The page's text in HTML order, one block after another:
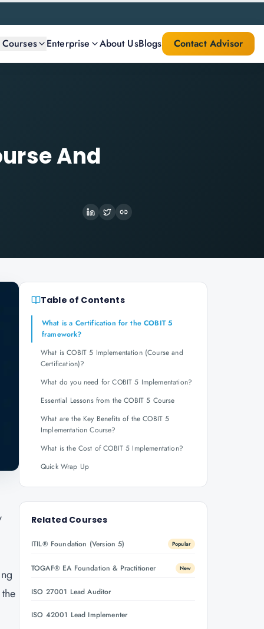
Enterprise About UsBlogs Contact Advisor
And
Table of Contents
What is a Certification for the COBIT 5
framework?
What is COBIT 5 Implementation (Course and
Certification)?
What do you need for COBIT 5 Implementation?
Essential Lessons from the COBIT 5 Course
What are the Key Benefits of the COBIT 5
Implementation Course?
What is the Cost of COBIT 5 Implementation?
Quick Wrap Up
Related Courses
ITIL® Foundation (Version 5) Popular
TOGAF® EA Foundation & Practitioner New
ISO 27001 Lead Auditor
ISO 42001 Lead Implementer